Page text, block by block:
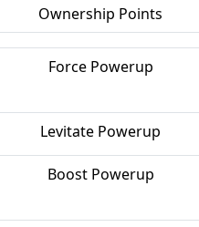
Ownership Points
Force Powerup
Levitate Powerup
Boost Powerup